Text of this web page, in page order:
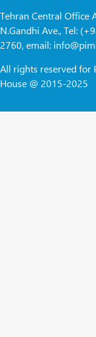
Tehran Central Office
N.Gandhi Ave., Tel:
2760, email:
All rights reserved for
House @ 2015-2025